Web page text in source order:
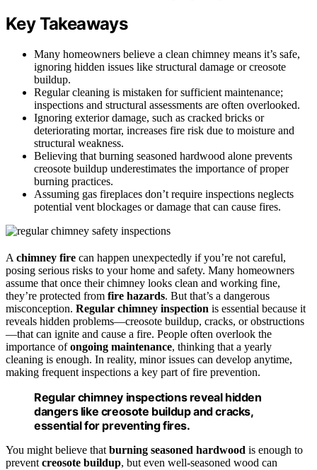
Key Takeaways
Many homeowners believe a clean chimney means it’s safe,
ignoring hidden issues like structural damage or creosote
buildup.
Regular cleaning is mistaken for sufficient maintenance;
inspections and structural assessments are often overlooked.
Ignoring exterior damage, such as cracked bricks or
deteriorating mortar, increases fire risk due to moisture and
structural weakness.
Believing that burning seasoned hardwood alone prevents
creosote buildup underestimates the importance of proper
burning practices.
Assuming gas fireplaces don’t require inspections neglects
potential vent blockages or damage that can cause fires.
A chimney fire can happen unexpectedly if you’re not careful,
posing serious risks to your home and safety. Many homeowners
assume that once their chimney looks clean and working fine,
they’re protected from fire hazards. But that’s a dangerous
misconception. Regular chimney inspection is essential because it
reveals hidden problems—creosote buildup, cracks, or obstructions
—that can ignite and cause a fire. People often overlook the
importance ofongoing maintenance, thinking that a yearly
cleaning is enough. In reality, minor issues can develop anytime,
making frequent inspections a key part of fire prevention.
Regular chimney inspections reveal hidden
dangers like creosote buildup and cracks,
essential for preventing fires.
You might believe that burning seasoned hardwood is enough to
prevent creosote buildup, but even well-seasoned wood can